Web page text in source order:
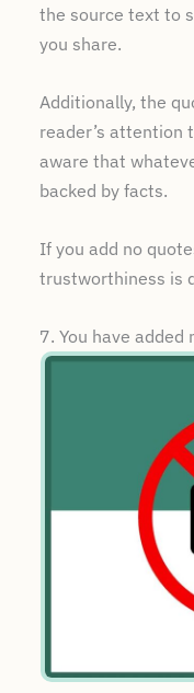
the source text to
you share.
Additionally, the
reader’s attention
aware that
backed by facts.
If you add no
trustworthiness is
7. You have added